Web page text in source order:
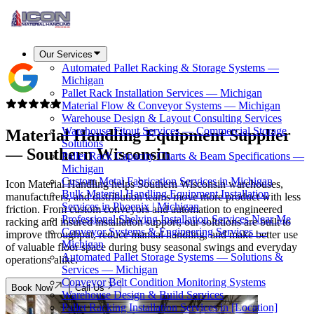
Our Services
Automated Pallet Racking & Storage Systems —
Michigan
Pallet Rack Installation Services — Michigan
Material Flow & Conveyor Systems — Michigan
Warehouse Design & Layout Consulting Services
Warehouse Fitout Services — Commercial Storage
Solutions
Pallet Rack Capacity Charts & Beam Specifications —
Michigan
Custom Metal Fabrication Services in Michigan
Bulk Material Handling Equipment Installation
Services in Phoenix | Michigan
Professional Shelving Installation Services Near Me
Conveyor Systems & Engineering Services —
Michigan
Automated Pallet Storage Systems — Solutions &
Services — Michigan
Conveyor Belt Condition Monitoring Systems
Warehouse Design & Build Services
Pallet Racking Installation Services in [Location]
Material Handling Equipment Supplier
— Southern Wisconsin
Icon Material Handling helps Southern Wisconsin warehouses,
manufacturers, and distribution teams move more product with less
friction. From custom conveyors and automation to engineered
racking and insured installation support, our solutions are built to
improve throughput, reduce manual handling, and make better use
of valuable floor space during busy seasonal swings and everyday
operations alike.
Book Now Call Us